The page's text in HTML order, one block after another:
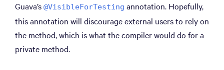
Guava’s @VisibleForTesting annotation. Hopefully,
this annotation will discourage external users to rely on
the method, which is what the compiler would do for a
private method.